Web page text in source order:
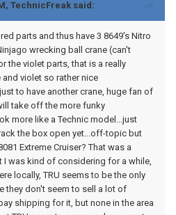
TechnicFreak said:
parts and thus have 3 8649's Nitro
wrecking ball crane (can't
the violet parts, that is a really
violet so rather nice
to have another crane, huge fan of
take off the more funky
more like a Technic model...just
the box open yet...off-topic but
Extreme Cruiser? That was a
I was kind of considering for a while,
locally, TRU seems to be the only
they don't seem to sell a lot of
shipping for it, but none in the area